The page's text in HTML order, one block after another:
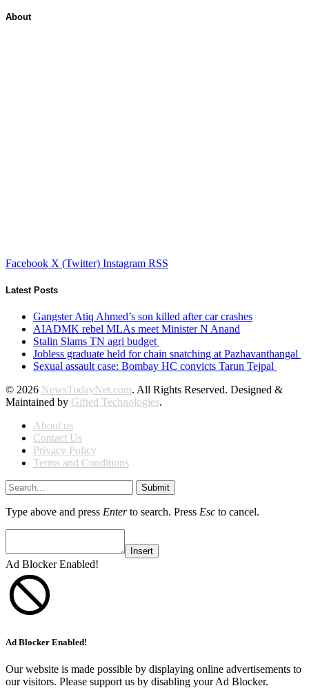
About
Facebook X (Twitter) Instagram RSS
Latest Posts
Gangster Atiq Ahmed’s son killed after car crashes
AIADMK rebel MLAs meet Minister N Anand
Stalin Slams TN agri budget
Jobless graduate held for chain snatching at Pazhavanthangal
Sexual assault case: Bombay HC convicts Tarun Tejpal
© 2026 NewsTodayNet.com. All Rights Reserved. Designed &
Maintained by Gifted Technologies.
About us
Contact Us
Privacy Policy
Terms and Conditions
Submit
Type above and press Enterto search. Press Esc to cancel.
Insert
Ad Blocker Enabled!
Ad Blocker Enabled!
Our website is made possible by displaying online advertisements to
our visitors. Please support us by disabling your Ad Blocker.